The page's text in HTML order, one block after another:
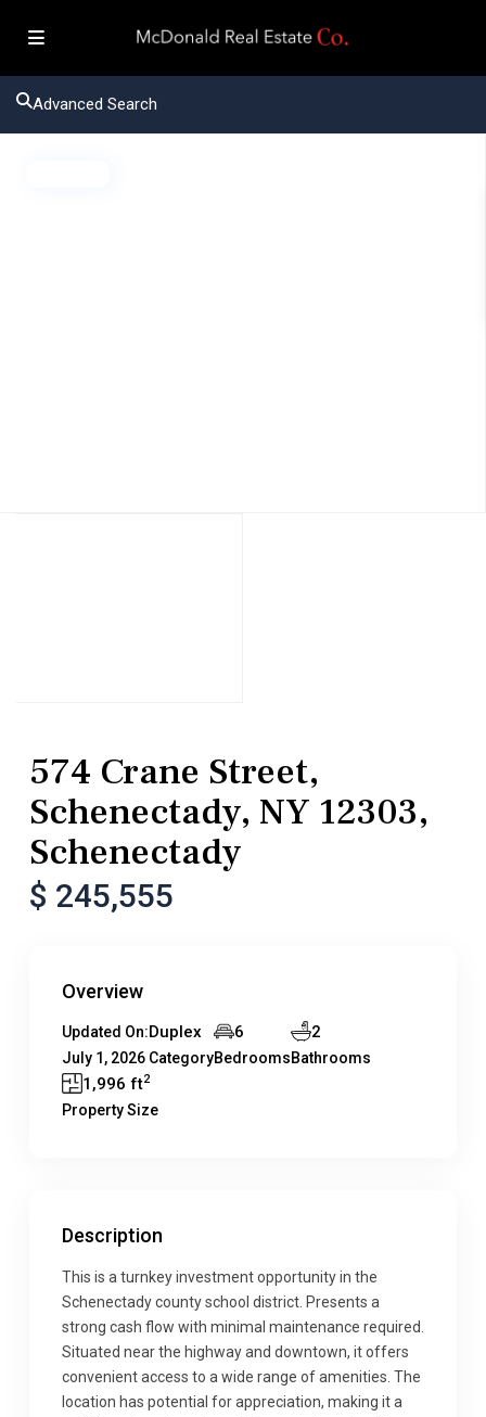
Advanced Search
574 Crane Street,
Schenectady, NY 12303,
Schenectady
$ 245,555
Overview
Updated On:
July 1, 2026
Duplex
Category
6
Bedrooms
2
Bathrooms
1,996 ft2
Property Size
Description
This is a turnkey investment opportunity in the
Schenectady county school district. Presents a
strong cash flow with minimal maintenance required.
Situated near the highway and downtown, it offers
convenient access to a wide range of amenities. The
location has potential for appreciation, making it a